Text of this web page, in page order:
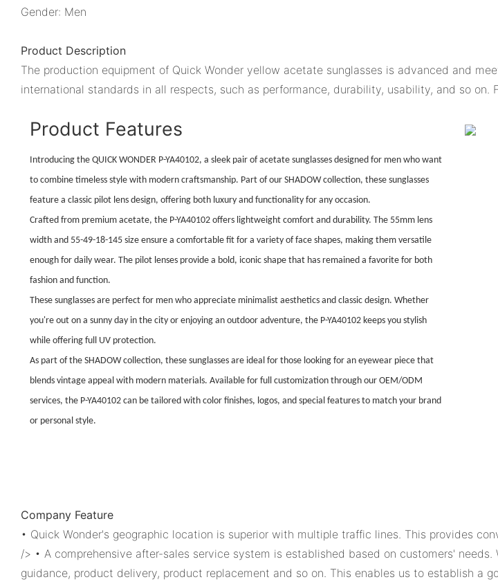
Gender: Men
Product Description
The production equipment of Quick Wonder yellow acetate sunglasses is advanced and
international standards in all respects, such as performance, durability, usability, and so on.
Product Features
Introducing the QUICK WONDER P-YA40102, a sleek pair of acetate sunglasses designed for men who want
to combine timeless style with modern craftsmanship. Part of our SHADOW collection, these sunglasses
feature a classic pilot lens design, offering both luxury and functionality for any occasion.
Crafted from premium acetate, the P-YA40102 offers lightweight comfort and durability. The 55mm lens
width and 55-49-18-145 size ensure a comfortable fit for a variety of face shapes, making them versatile
enough for daily wear. The pilot lenses provide a bold, iconic shape that has remained a favorite for both
fashion and function.
These sunglasses are perfect for men who appreciate minimalist aesthetics and classic design. Whether
you're out on a sunny day in the city or enjoying an outdoor adventure, the P-YA40102 keeps you stylish
while offering full UV protection.
As part of the SHADOW collection, these sunglasses are ideal for those looking for an eyewear piece that
blends vintage appeal with modern materials. Available for full customization through our OEM/ODM
services, the P-YA40102 can be tailored with color finishes, logos, and special features to match your brand
or personal style.
Company Feature
• Quick Wonder's geographic location is superior with multiple traffic lines. This provides
/> • A comprehensive after-sales service system is established based on customers'
guidance, product delivery, product replacement and so on. This enables us to establish a